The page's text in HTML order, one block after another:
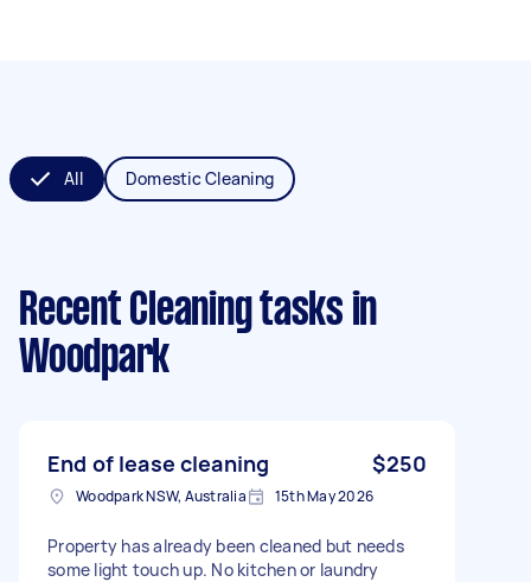
All Domestic Cleaning
Recent Cleaning tasks in
Woodpark
End of lease cleaning $250
Woodpark NSW, Australia 15th May 2026
Property has already been cleaned but needs
some light touch up. No kitchen or laundry